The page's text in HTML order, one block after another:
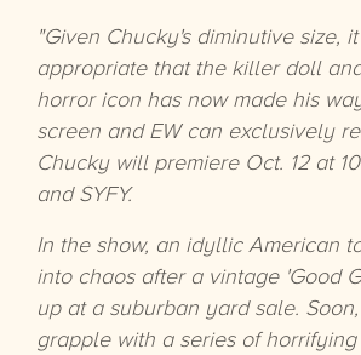
"Given Chucky's diminutive size,
appropriate that the killer doll
horror icon has now made his
screen and EW can exclusively
Chucky will premiere Oct. 12 at
and SYFY.
In the show, an idyllic American
into chaos after a vintage 'Good
up at a suburban yard sale.
grapple with a series of